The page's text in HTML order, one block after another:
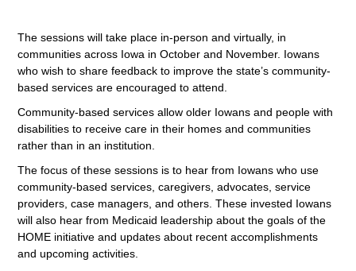
The sessions will take place in-person and virtually, in
communities across Iowa in October and November. Iowans
who wish to share feedback to improve the state’s community-
based services are encouraged to attend.
Community-based services allow older Iowans and people with
disabilities to receive care in their homes and communities
rather than in an institution.
The focus of these sessions is to hear from Iowans who use
community-based services, caregivers, advocates, service
providers, case managers, and others. These invested Iowans
will also hear from Medicaid leadership about the goals of the
HOME initiative and updates about recent accomplishments
and upcoming activities.